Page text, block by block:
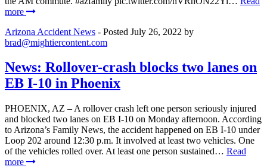
more
Arizona Accident News - Posted July 26, 2022 by
brad@mightiercontent.com
News: Rollover-crash blocks two lanes on
EB I-10 in Phoenix
PHOENIX, AZ – A rollover crash left one person seriously injured
and blocked two lanes on EB I-10 on Monday afternoon. According
to Arizona’s Family News, the accident happened on EB I-10 under
Loop 202 around 12:30 p.m. It involved at least two vehicles. One
of the vehicles rolled over. At least one person sustained… Read
more